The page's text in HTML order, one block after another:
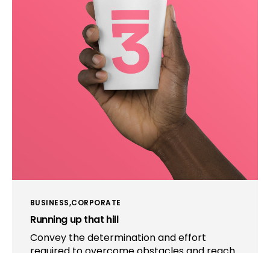
BUSINESS CORPORATE
Running up that hill
Convey the determination and effort